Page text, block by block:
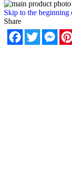
Skip to the beginning
Share
FacebookTwitter